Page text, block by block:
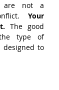
are not a
Your
The good
type of
designed to